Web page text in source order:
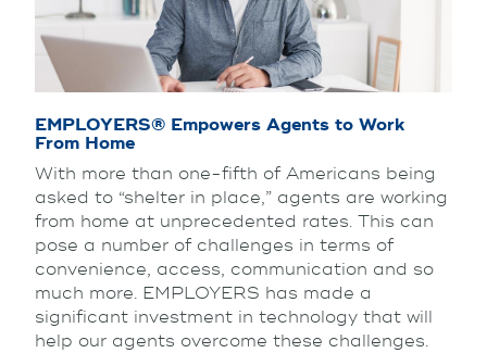
EMPLOYERS® Empowers Agents to Work
From Home
With more than one-fifth of Americans being
asked to “shelter in place,” agents are working
from home at unprecedented rates. This can
pose a number of challenges in terms of
convenience, access, communication and so
much more. EMPLOYERS has made a
significant investment in technology that will
help our agents overcome these challenges.